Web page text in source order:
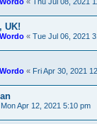
UK!
« Tue Jul 06, 2021
« Fri Apr 30, 2021
Mon Apr 12, 2021 5:10 pm